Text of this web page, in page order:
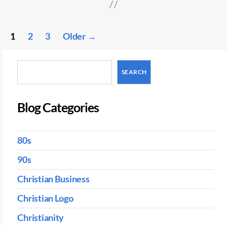
Posts
1 2 3 Older →
SEARCH
Blog Categories
80s
90s
Christian Business
Christian Logo
Christianity